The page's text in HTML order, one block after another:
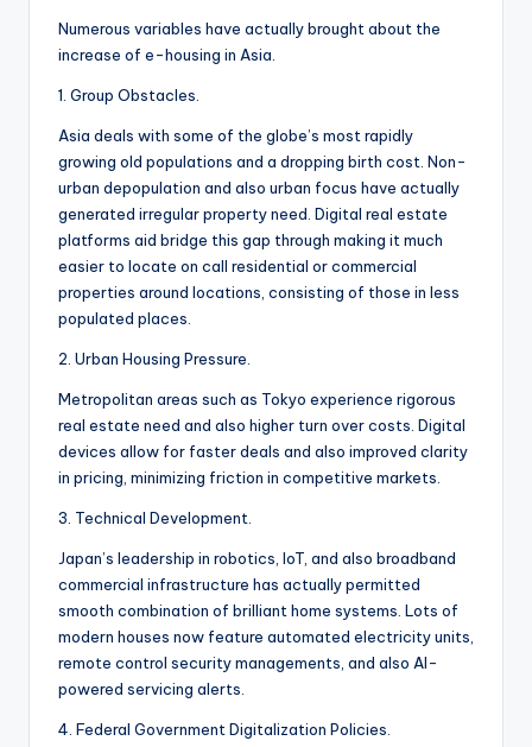
Numerous variables have actually brought about the
increase of e-housing in Asia.
1. Group Obstacles.
Asia deals with some of the globe’s most rapidly
growing old populations and a dropping birth cost. Non-
urban depopulation and also urban focus have actually
generated irregular property need. Digital real estate
platforms aid bridge this gap through making it much
easier to locate on call residential or commercial
properties around locations, consisting of those in less
populated places.
2. Urban Housing Pressure.
Metropolitan areas such as Tokyo experience rigorous
real estate need and also higher turn over costs. Digital
devices allow for faster deals and also improved clarity
in pricing, minimizing friction in competitive markets.
3. Technical Development.
Japan’s leadership in robotics, IoT, and also broadband
commercial infrastructure has actually permitted
smooth combination of brilliant home systems. Lots of
modern houses now feature automated electricity units,
remote control security managements, and also AI-
powered servicing alerts.
4. Federal Government Digitalization Policies.